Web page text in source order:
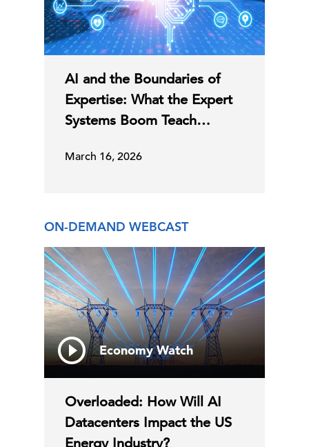
AI and the Boundaries of
Expertise: What the Expert
Systems Boom Teach…
March 16, 2026
ON-DEMAND WEBCAST
Economy Watch
Overloaded: How Will AI
Datacenters Impact the US
Energy Industry?